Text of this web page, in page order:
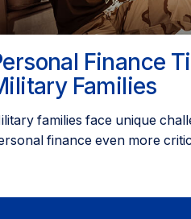
Finance
Families
families face unique
finance even more